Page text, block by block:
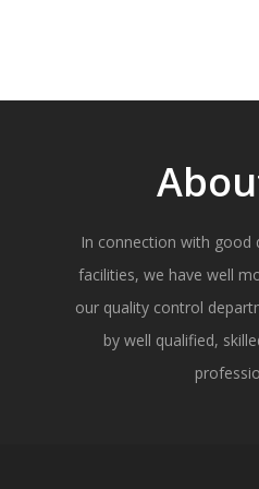
In connection with good
facilities, we have well
our quality control
by well qualified,